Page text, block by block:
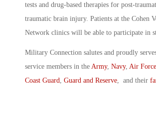
tests and drug-based therapies for post-
traumatic brain injury. Patients at the Cohen
Network clinics will be able to participate in
Military Connection salutes and proudly
service members in the Army, Navy, Air Force
Coast Guard Guard and Reserve , and their